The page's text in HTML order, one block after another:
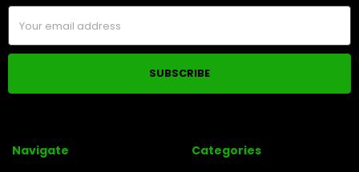
Email
Address
Navigate Categories